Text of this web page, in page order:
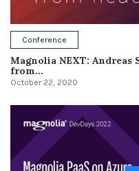
Conference
Magnolia NEXT:
from...
October 22, 2020